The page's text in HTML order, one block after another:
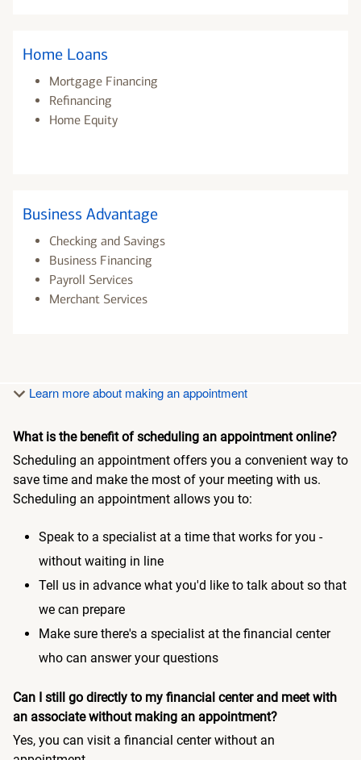
Home Loans
Mortgage Financing
Refinancing
Home Equity
Business Advantage
Checking and Savings
Business Financing
Payroll Services
Merchant Services
Learn more about making an appointment
What is the benefit of scheduling an appointment online?
Scheduling an appointment offers you a convenient way to
save time and make the most of your meeting with us.
Scheduling an appointment allows you to:
Speak to a specialist at a time that works for you -
without waiting in line
Tell us in advance what you'd like to talk about so that
we can prepare
Make sure there's a specialist at the financial center
who can answer your questions
Can I still go directly to my financial center and meet with
an associate without making an appointment?
Yes, you can visit a financial center without an